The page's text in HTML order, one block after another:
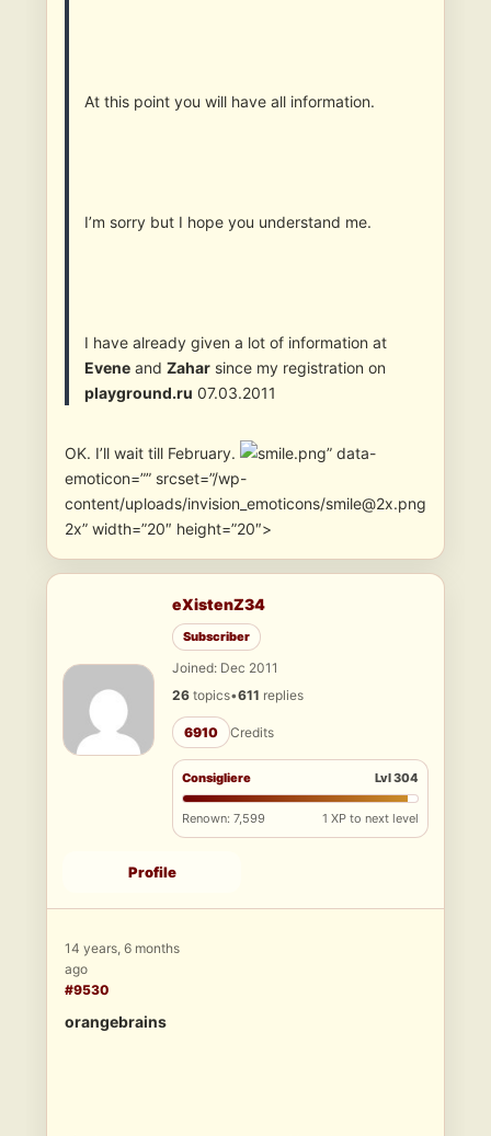
At this point you will have all information.
I’m sorry but I hope you understand me.
I have already given a lot of information at
Evene and Zahar since my registration on
playground.ru 07.03.2011
OK. I’ll wait till February.
” data-
emoticon=”” srcset=”/wp-
content/uploads/invision_emoticons/smile@2x.png
2x” width=”20″ height=”20″>
eXistenZ34
Subscriber
Joined: Dec 2011
26 topics•611 replies
6910 Credits
Consigliere Lvl 304
Renown: 7,599 1 XP to next level
Profile
14 years, 6 months
ago
#9530
orangebrains